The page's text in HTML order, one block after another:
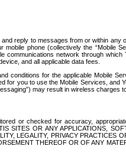
reply to messages from or within
phone (collectively the “Mobile
network through which
and all applicable data fees.
for the applicable Mobile
for you to use the Mobile Services, and
may result in wireless charges
or checked for accuracy,
SITES OR ANY APPLICATIONS,
LEGALITY, PRIVACY PRACTICES
THEREOF OR OF ANY